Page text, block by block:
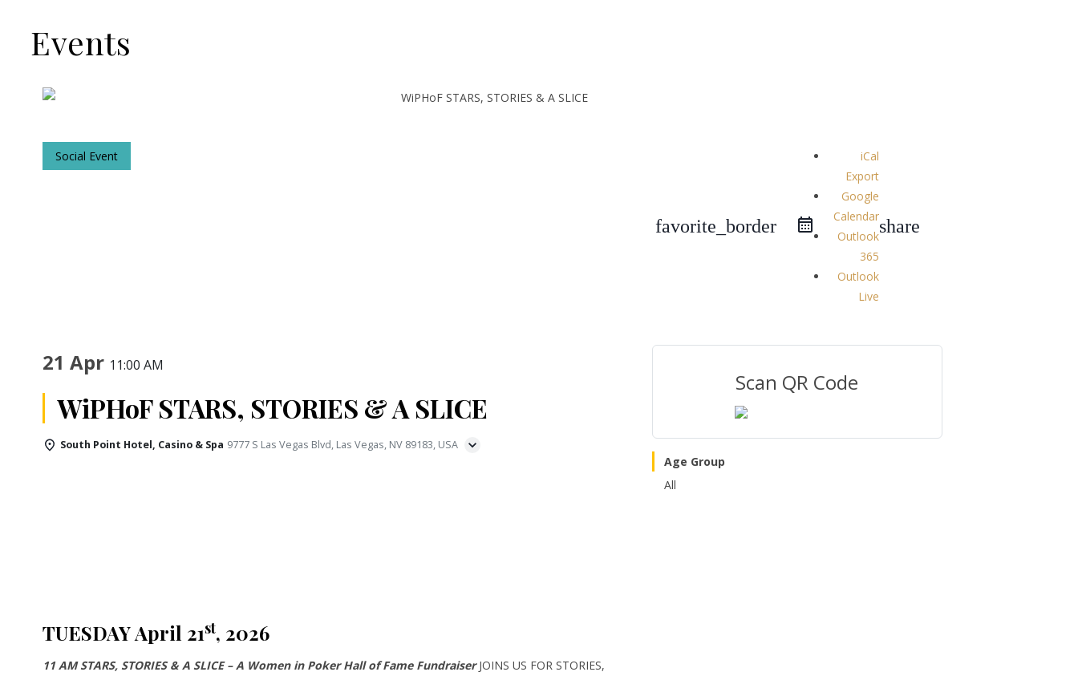
Events
Social Event
favorite_border
iCal
Export
Google
Calendar
Outlook
365
Outlook
Live
share
21 Apr 11:00 AM
WiPHoF STARS, STORIES & A SLICE
South Point Hotel, Casino & Spa 9777 S Las Vegas Blvd, Las Vegas, NV 89183, USA
TUESDAY April 21st, 2026
11 AM STARS, STORIES & A SLICE – A Women in Poker Hall of Fame FundraiserJOINS US FOR STORIES,
Scan QR Code
Age Group
All